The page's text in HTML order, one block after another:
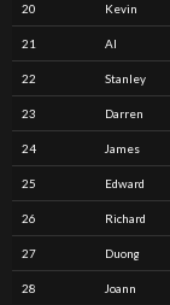
20 Kevin
21 Al
22 Stanley
23 Darren
24 James
25 Edward
26 Richard
27 Duong
28 Joann